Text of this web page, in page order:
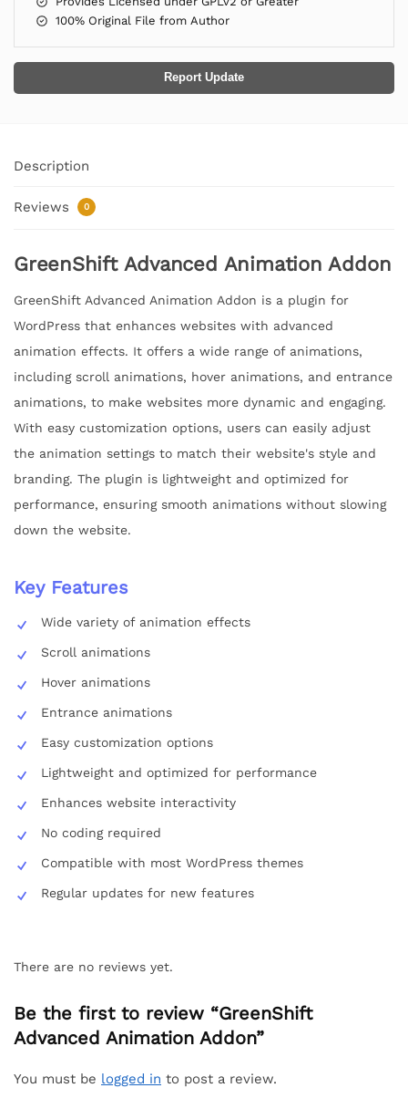
100% Original File from Author
Report Update
Description
Reviews 0
GreenShift Advanced Animation Addon
GreenShift Advanced Animation Addon is a plugin for
WordPress that enhances websites with advanced
animation effects. It offers a wide range of animations,
including scroll animations, hover animations, and entrance
animations, to make websites more dynamic and engaging.
With easy customization options, users can easily adjust
the animation settings to match their website's style and
branding. The plugin is lightweight and optimized for
performance, ensuring smooth animations without slowing
down the website.
Key Features
Wide variety of animation effects
Scroll animations
Hover animations
Entrance animations
Easy customization options
Lightweight and optimized for performance
Enhances website interactivity
No coding required
Compatible with most WordPress themes
Regular updates for new features
There are no reviews yet.
Be the first to review “GreenShift
Advanced Animation Addon”
You must be logged in to post a review.